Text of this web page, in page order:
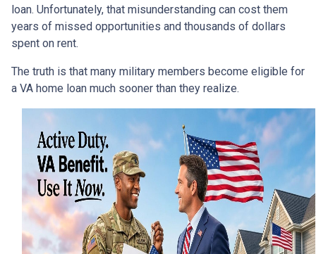
loan. Unfortunately, that misunderstanding can cost them
years of missed opportunities and thousands of dollars
spent on rent.
The truth is that many military members become eligible for
a VA home loan much sooner than they realize.